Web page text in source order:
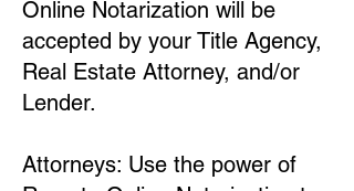
Online Notarization will be
accepted by your Title Agency,
Real Estate Attorney, and/or
Lender.
Attorneys: Use the power of